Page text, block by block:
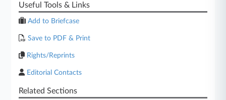
Useful Tools & Links
Add to Briefcase
Save to PDF & Print
Rights/Reprints
Editorial Contacts
Related Sections